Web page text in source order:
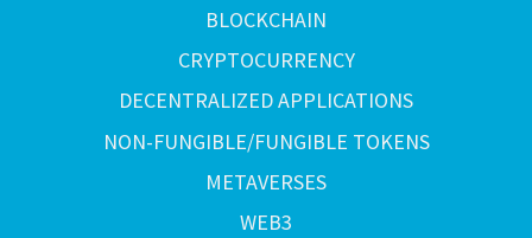
BLOCKCHAIN
CRYPTOCURRENCY
DECENTRALIZED APPLICATIONS
NON-FUNGIBLE/FUNGIBLE TOKENS
METAVERSES
WEB3